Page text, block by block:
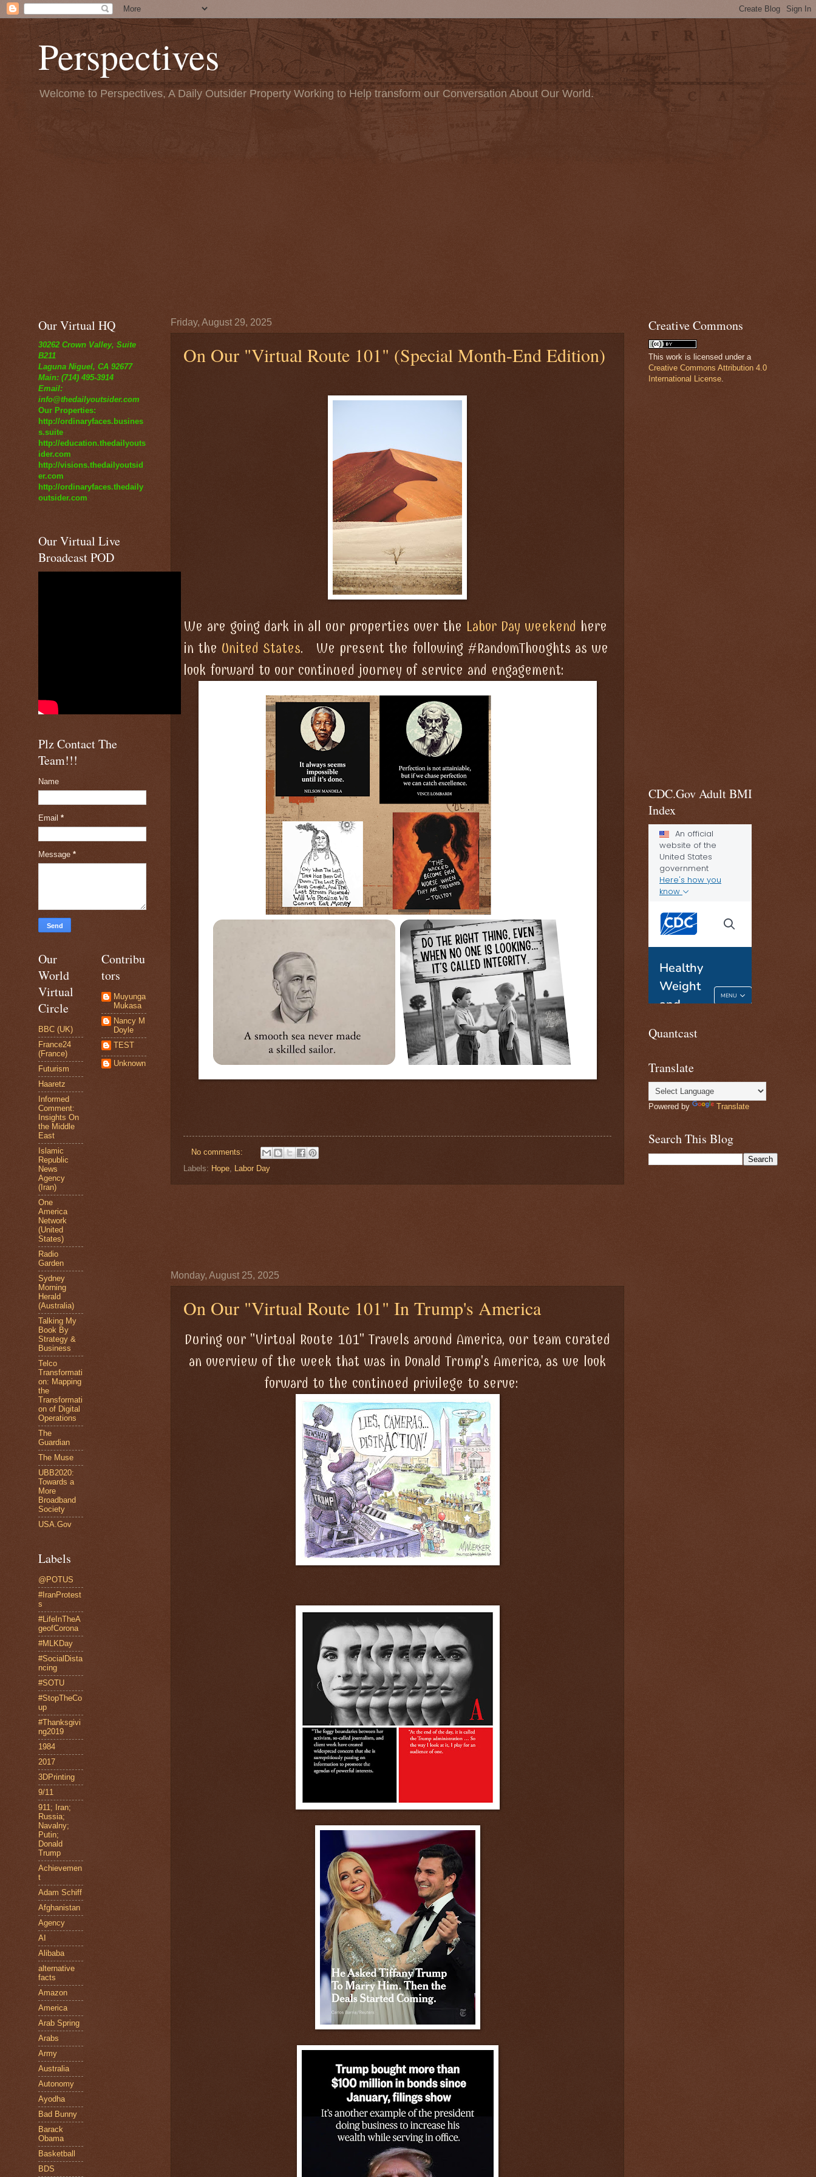
Perspectives
Welcome to Perspectives, A Daily Outsider Property Working to Help transform our Conversation About Our World.
Friday, August 29, 2025
On Our "Virtual Route 101" (Special Month-End Edition)
We are going dark in all our properties over the Labor Day weekend here
in the United States. We present the following #RandomThoughts as we
look forward to our continued journey of service and engagement:
No comments:
Labels: Hope Labor Day
Monday, August 25, 2025
On Our "Virtual Route 101" In Trump's America
During our "Virtual Route 101" Travels around America, our team curated
an overview of the week that was in Donald Trump's America, as we look
forward to the continued privilege to serve:
Our Virtual HQ
30262 Crown Valley, Suite
B211
Laguna Niguel, CA 92677
Main: (714) 495-3914
Email:
info@thedailyoutsider.com
Our Properties:
http://ordinaryfaces.busines
s.suite
http://education.thedailyouts
ider.com
http://visions.thedailyoutsid
er.com
http://ordinaryfaces.thedaily
outsider.com
Our Virtual Live
Broadcast POD
Plz Contact The
Team!!!
Name
Email *
Message *
Our
World
Virtual
Circle
BBC (UK)
France24
(France)
Futurism
Haaretz
Informed
Comment:
Insights On
the Middle
East
Islamic
Republic
News
Agency
(Iran)
One
America
Network
(United
States)
Radio
Garden
Sydney
Morning
Herald
(Australia)
Talking My
Book By
Strategy &
Business
Telco
Transformati
on: Mapping
the
Transformati
on of Digital
Operations
The
Guardian
The Muse
UBB2020:
Towards a
More
Broadband
Society
USA.Gov
Labels
@POTUS
#IranProtest
s
#LifeInTheA
geofCorona
#MLKDay
#SocialDista
ncing
#SOTU
#StopTheCo
up
#Thanksgivi
ng2019
1984
2017
3DPrinting
9/11
911; Iran;
Russia;
Navalny;
Putin;
Donald
Trump
Achievemen
t
Adam Schiff
Afghanistan
Agency
AI
Alibaba
alternative
facts
Amazon
America
Arab Spring
Arabs
Army
Australia
Autonomy
Ayodha
Bad Bunny
Barack
Obama
Basketball
BDS
Contribu
tors
Muyunga
Mukasa
Nancy M
Doyle
TEST
Unknown
Creative Commons
This work is licensed under a
Creative Commons Attribution 4.0
International License.
CDC.Gov Adult BMI
Index
Quantcast
Translate
Powered by Translate
Search This Blog